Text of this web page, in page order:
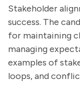
Stakeholder
success. The
for maintaining
managing
examples of
loops, and